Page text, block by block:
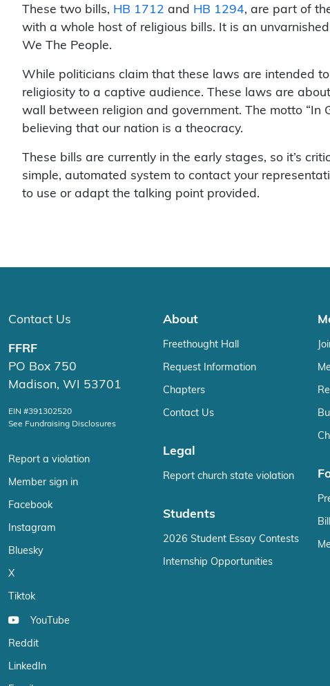
These two bills, HB 1712 and HB 1294, are part of
with a whole host of religious bills. It is an
We The People.
While politicians claim that these laws are intended
religiosity to a captive audience. These laws are
wall between religion and government. The motto “In
believing that our nation is a theocracy.
These bills are currently in the early stages, so it’s
simple, automated system to contact your
to use or adapt the talking point provided.
Contact Us
FFRF
PO Box 750
Madison, WI 53701
EIN #391302520
See Fundraising Disclosures
Report a violation
Member sign in
Facebook
Instagram
Bluesky
X
Tiktok
YouTube
Reddit
LinkedIn
About
Freethought Hall
Request Information
Chapters
Contact Us
Legal
Report church state violation
Students
2026 Student Essay Contests
Internship Opportunities